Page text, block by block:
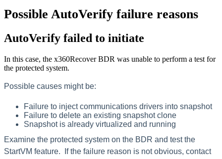
Possible AutoVerify failure reasons
AutoVerify failed to initiate
In this case, the x360Recover BDR was unable to perform a test for
the protected system.
Possible causes might be:
Failure to inject communications drivers into snapshot
Failure to delete an existing snapshot clone
Snapshot is already virtualized and running
Examine the protected system on the BDR and test the
StartVM feature. If the failure reason is not obvious, contact